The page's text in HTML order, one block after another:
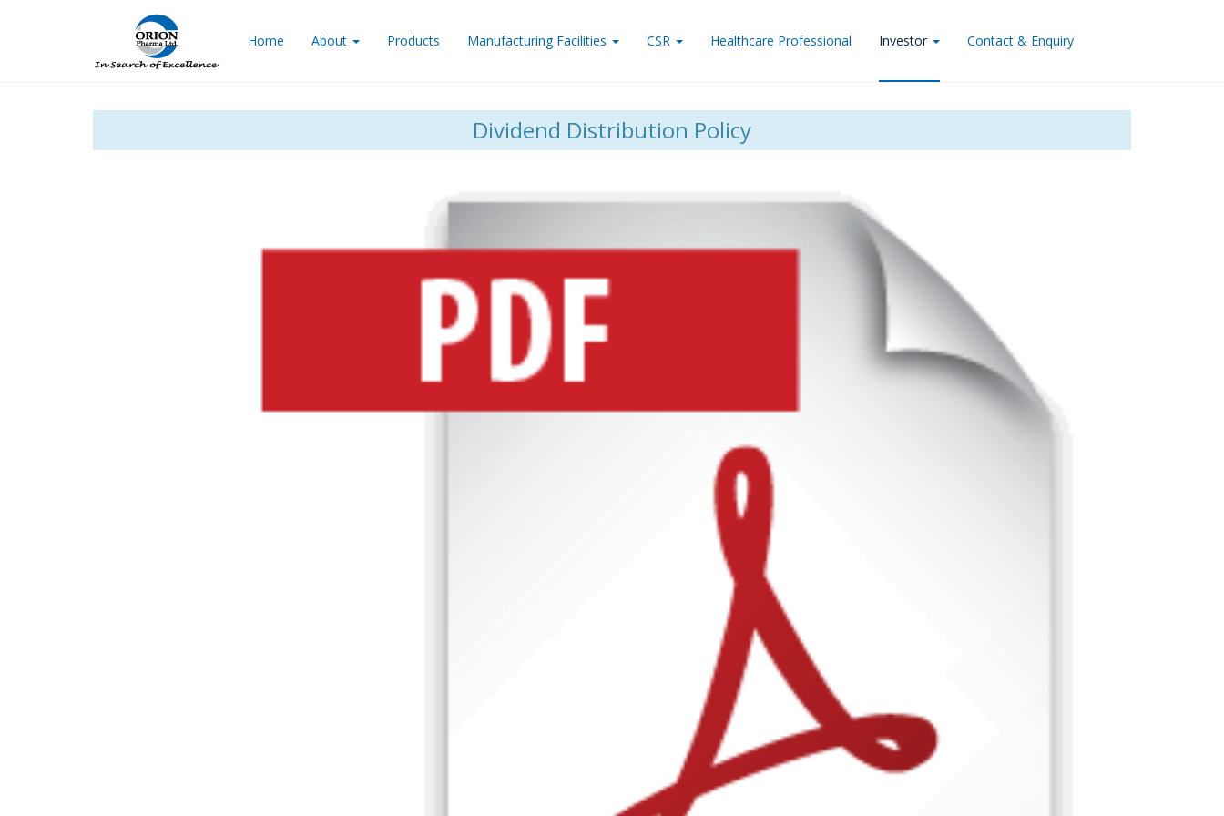
Home About Products Manufacturing Facilities CSR Healthcare Professional Investor Contact & Enquiry
Dividend Distribution Policy